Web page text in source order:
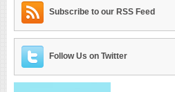
Subscribe to our RSS Feed
Follow Us on Twitter